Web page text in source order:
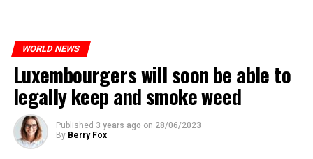
WORLD NEWS
Luxembourgers will soon be able to
legally keep and smoke weed
Published 3 years ago on 28/06/2023
By Berry Fox